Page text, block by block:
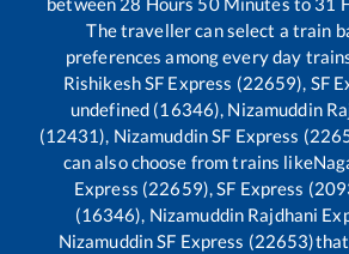
The traveller can select a train
preferences among every day
Rishikesh SF Express (22659), SF
undefined (16346), Nizamuddin
(12431), Nizamuddin SF Express
can also choose from trains like
Express (22659), SF Express
(16346), Nizamuddin Rajdhani
Nizamuddin SF Express (22653)